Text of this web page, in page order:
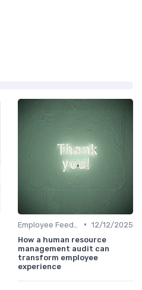
• 12/12/2025
How a human resource
management audit can
transform employee
experience